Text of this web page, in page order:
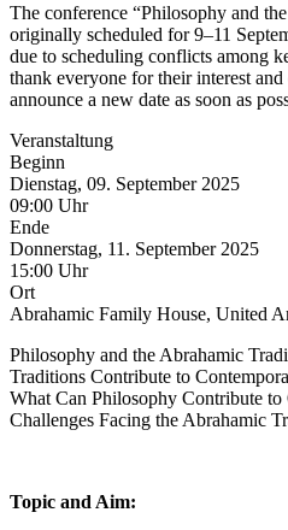
The conference “Philosophy and
originally scheduled for 9–11
due to scheduling conflicts among
thank everyone for their interest
announce a new date as soon as
Veranstaltung
Beginn
Dienstag, 09. September 2025
09:00 Uhr
Ende
Donnerstag, 11. September 2025
15:00 Uhr
Ort
Abrahamic Family House, United
Philosophy and the Abrahamic
Traditions Contribute to
What Can Philosophy Contribute
Challenges Facing the Abrahamic
Topic and Aim: